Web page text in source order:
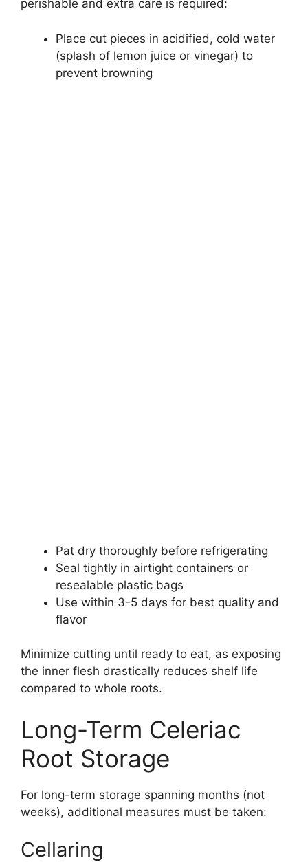
perishable and extra care is required:
Place cut pieces in acidified, cold water
(splash of lemon juice or vinegar) to
prevent browning
Pat dry thoroughly before refrigerating
Seal tightly in airtight containers or
resealable plastic bags
Use within 3-5 days for best quality and
flavor
Minimize cutting until ready to eat, as exposing
the inner flesh drastically reduces shelf life
compared to whole roots.
Long-Term Celeriac
Root Storage
For long-term storage spanning months (not
weeks), additional measures must be taken:
Cellaring